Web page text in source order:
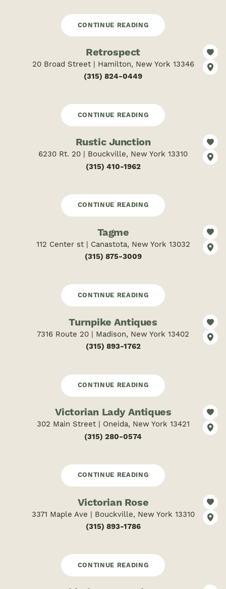
CONTINUE READING
Retrospect
20 Broad Street | Hamilton, New York 13346
(315) 824-0449
CONTINUE READING
Rustic Junction
6230 Rt. 20 | Bouckville, New York 13310
(315) 410-1962
CONTINUE READING
Tagme
112 Center st | Canastota, New York 13032
(315) 875-3009
CONTINUE READING
Turnpike Antiques
7316 Route 20 | Madison, New York 13402
(315) 893-1762
CONTINUE READING
Victorian Lady Antiques
302 Main Street | Oneida, New York 13421
(315) 280-0574
CONTINUE READING
Victorian Rose
3371 Maple Ave | Bouckville, New York 13310
(315) 893-1786
CONTINUE READING